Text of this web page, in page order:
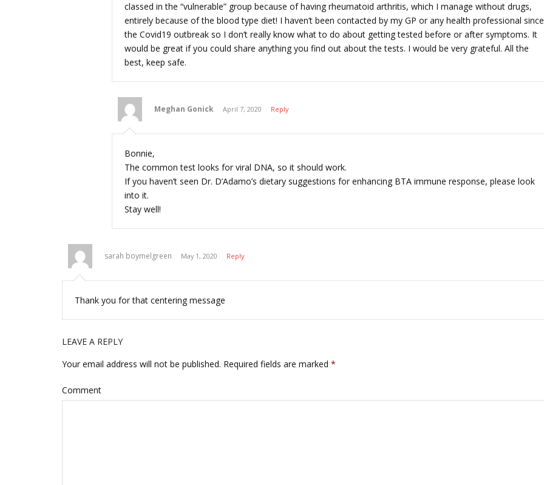
classed in the “vulnerable” group because of having rheumatoid arthritis, which I manage without drugs,
entirely because of the blood type diet! I haven’t been contacted by my GP or any health professional since
the Covid19 outbreak so I don’t really know what to do about getting tested before or after symptoms. It
would be great if you could share anything you find out about the tests. I would be very grateful. All the
best, keep safe.
Meghan Gonick April 7, 2020 Reply
Bonnie,
The common test looks for viral DNA, so it should work.
If you haven’t seen Dr. D’Adamo’s dietary suggestions for enhancing BTA immune response, please look
into it.
Stay well!
sarah boymelgreen May 1, 2020 Reply
Thank you for that centering message
LEAVE A REPLY
Your email address will not be published. Required fields are marked *
Comment